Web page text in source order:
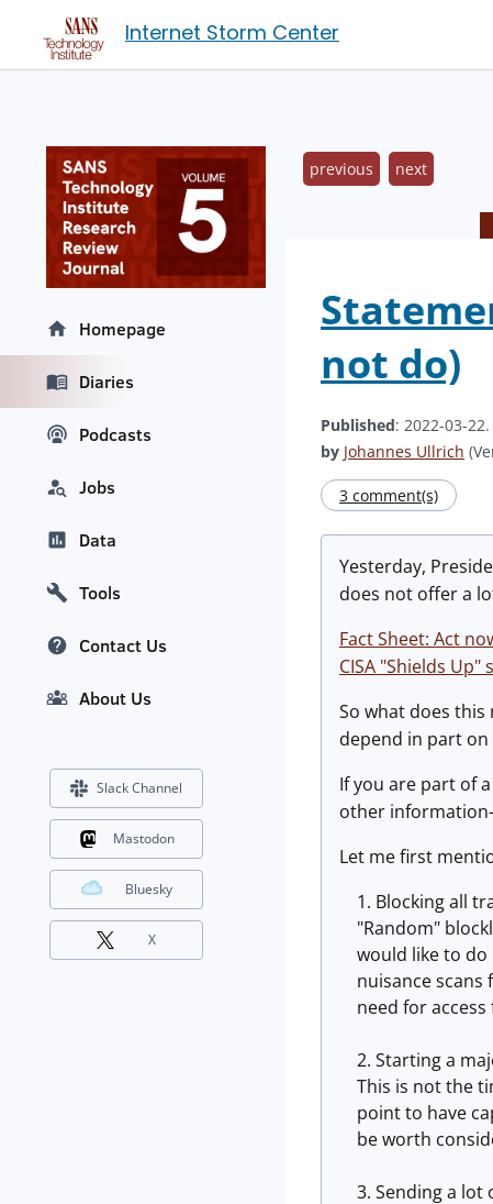
Internet Storm Center
previous next
not do)
Published: 2022-03-22.
by Johannes Ullrich
3 comment(s)
Yesterday,
does not offer a
Fact Sheet: Act
CISA "Shields Up"
So what does
depend in part
If you are part of
other
Let me first
Blocking all
"Random"
would like to
nuisance
need for
Starting a
This is not the
point to have
be worth
Sending a lot
Homepage
Diaries
Podcasts
Jobs
Data
Tools
Contact Us
About Us
Slack Channel
Mastodon
Bluesky
X